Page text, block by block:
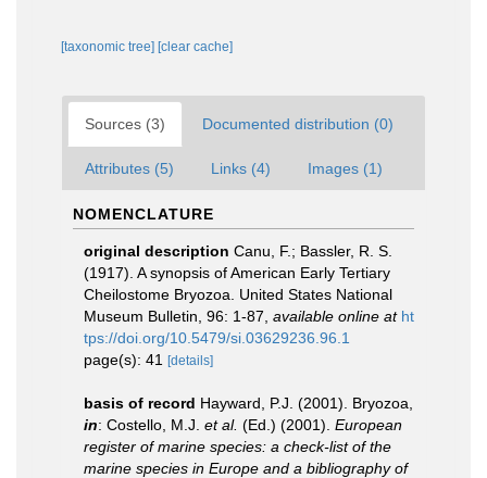
[taxonomic tree] [clear cache]
Sources (3) Documented distribution (0)
Attributes (5) Links (4) Images (1)
NOMENCLATURE
original description Canu, F.; Bassler, R. S.
(1917). A synopsis of American Early Tertiary
Cheilostome Bryozoa. United States National
Museum Bulletin, 96: 1-87 available online at ht
tps://doi.org/10.5479/si.03629236.96.1
page(s): 41
[details]
basis of record Hayward, P.J. (2001). Bryozoa,
in: Costello, M.J. et al. (Ed.) (2001). European
register of marine species: a check-list of the
marine species in Europe and a bibliography of